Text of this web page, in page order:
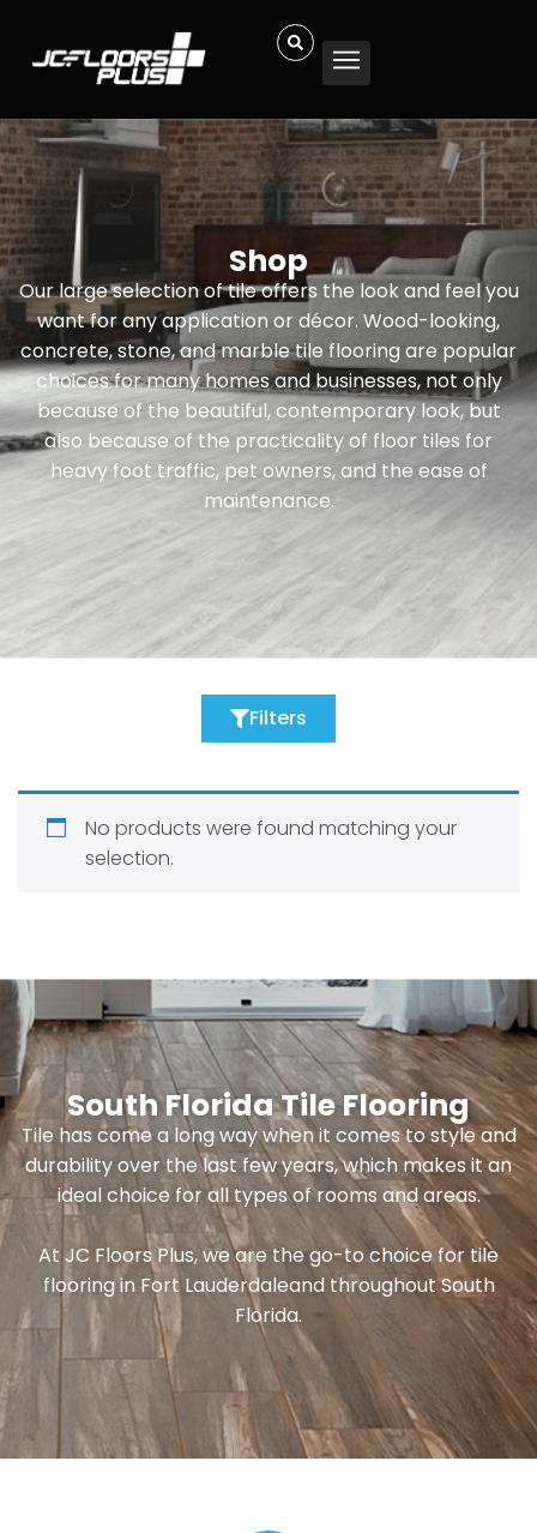
Shop
Our large selection of tile offers the look and feel you
want for any application or décor. Wood-looking,
concrete, stone, and marble tile flooring are popular
choices for many homes and businesses, not only
because of the beautiful, contemporary look, but
also because of the practicality of floor tiles for
heavy foot traffic, pet owners, and the ease of
maintenance.
Filters
No products were found matching your
selection.
South Florida Tile Flooring
Tile has come a long way when it comes to style and
durability over the last few years, which makes it an
ideal choice for all types of rooms and areas.
At JC Floors Plus, we are the go-to choice for tile
flooring in Fort Lauderdaleand throughout South
Florida.